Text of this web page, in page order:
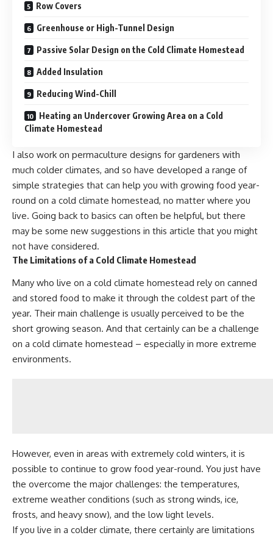
Row Covers
Greenhouse or High-Tunnel Design
Passive Solar Design on the Cold Climate Homestead
Added Insulation
Reducing Wind-Chill
Heating an Undercover Growing Area on a Cold
Climate Homestead
I also work on permaculture designs for gardeners with
much colder climates, and so have developed a range of
simple strategies that can help you with growing food year-
round on a cold climate homestead, no matter where you
live. Going back to basics can often be helpful, but there
may be some new suggestions in this article that you might
not have considered.
The Limitations of a Cold Climate Homestead
Many who live on a cold climate homestead rely on canned
and stored food to make it through the coldest part of the
year. Their main challenge is usually perceived to be the
short growing season. And that certainly can be a challenge
on a cold climate homestead – especially in more extreme
environments.
However, even in areas with extremely cold winters, it is
possible to continue to grow food year-round. You just have
the overcome the major challenges: the temperatures,
extreme weather conditions (such as strong winds, ice,
frosts, and heavy snow), and the low light levels.
If you live in a colder climate, there certainly are limitations